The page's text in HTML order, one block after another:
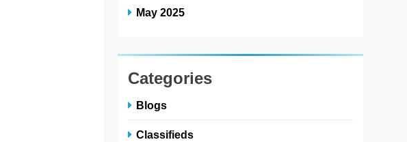
May 2025
Categories
Blogs
Classifieds